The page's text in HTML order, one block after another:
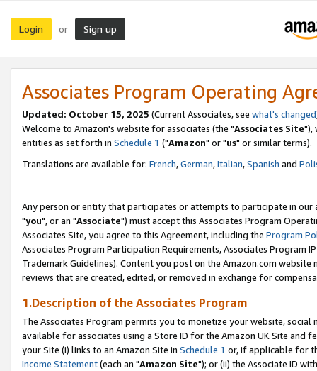
Login or Sign up
Associates Program Operating
Updated: October 15, 2025 (Current Associates, see what's changed
Welcome to Amazon's website for associates (the "Associates Site"),
entities as set forth in Schedule 1 ("Amazon" or "us" or similar terms).
Translations are available for: French,German,Italian,Spanish and
Any person or entity that participates or attempts to participate in our
"you", or an "Associate") must accept this Associates Program
Associates Site, you agree to this Agreement, including the Program
Associates Program Participation Requirements, Associates Program
Trademark Guidelines). Content you post on the Amazon.com
reviews that are created, edited, or removed in exchange for
1.Description of the Associates Program
The Associates Program permits you to monetize your website,
available for associates using a Store ID for the Amazon UK Site and
your Site (i) links to an Amazon Site in Schedule 1 or, if applicable for
Income Statement(each an "Amazon Site"); or (ii) the Associate ID